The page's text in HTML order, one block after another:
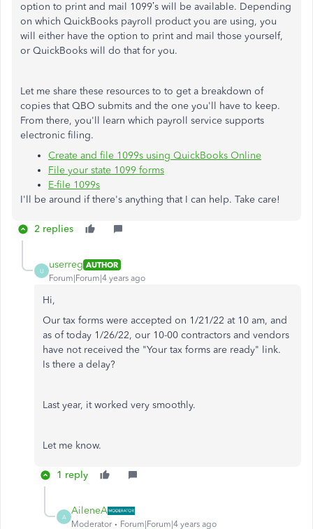
option to print and mail 1099’s will be available. Depending
on which QuickBooks payroll product you are using, you
will either have the option to print and mail those yourself,
or QuickBooks will do that for you.
Let me share these resources to to get a breakdown of
copies that QBO submits and the one you'll have to keep.
From there, you'll learn which payroll service supports
electronic filing.
Create and file 1099s using QuickBooks Online
File your state 1099 forms
E-file 1099s
I'll be around if there's anything that I can help. Take care!
2 replies
U
userreg AUTHOR
Forum|Forum|4 years ago
Hi,
Our tax forms were accepted on 1/21/22 at 10 am, and
as of today 1/26/22, our 10-00 contractors and vendors
have not received the "Your tax forms are ready" link.
Is there a delay?
Last year, it worked very smoothly.
Let me know.
1 reply
A
AileneA
Moderator Forum|Forum|4 years ago